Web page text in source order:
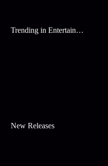
Trending in Entertainment
New Releases